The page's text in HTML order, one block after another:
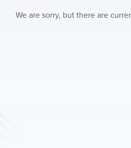
We are sorry, but there are